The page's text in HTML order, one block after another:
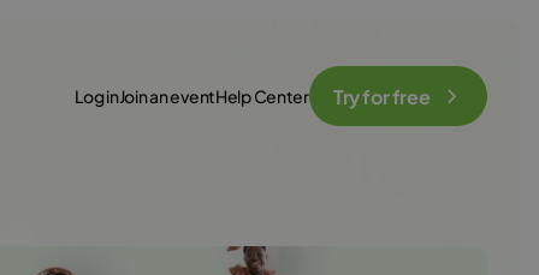
Log inJoin an eventHelp Center Try for free